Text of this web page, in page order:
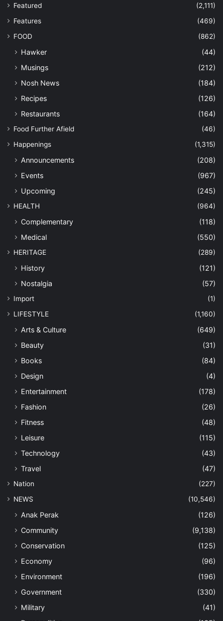
Featured
(2,111)
Features
(469)
FOOD
(862)
Hawker
(44)
Musings
(212)
Nosh News
(184)
Recipes
(126)
Restaurants
(164)
Food Further Afield
(46)
Happenings
(1,315)
Announcements
(208)
Events
(967)
Upcoming
(245)
HEALTH (964)
Complementary
(118)
Medical
(550)
HERITAGE (289)
History
(121)
Nostalgia
(57)
Import
(1)
LIFESTYLE
(1,160)
Arts & Culture
(649)
Beauty
(31)
Books
(84)
Design
(4)
Entertainment
(178)
Fashion
(26)
Fitness
(48)
Leisure
(115)
Technology
(43)
Travel
(47)
Nation
(227)
NEWS
(10,546)
Anak Perak
(126)
Community
(9,138)
Conservation
(125)
Economy
(96)
Environment
(196)
Government
(330)
Military
(41)